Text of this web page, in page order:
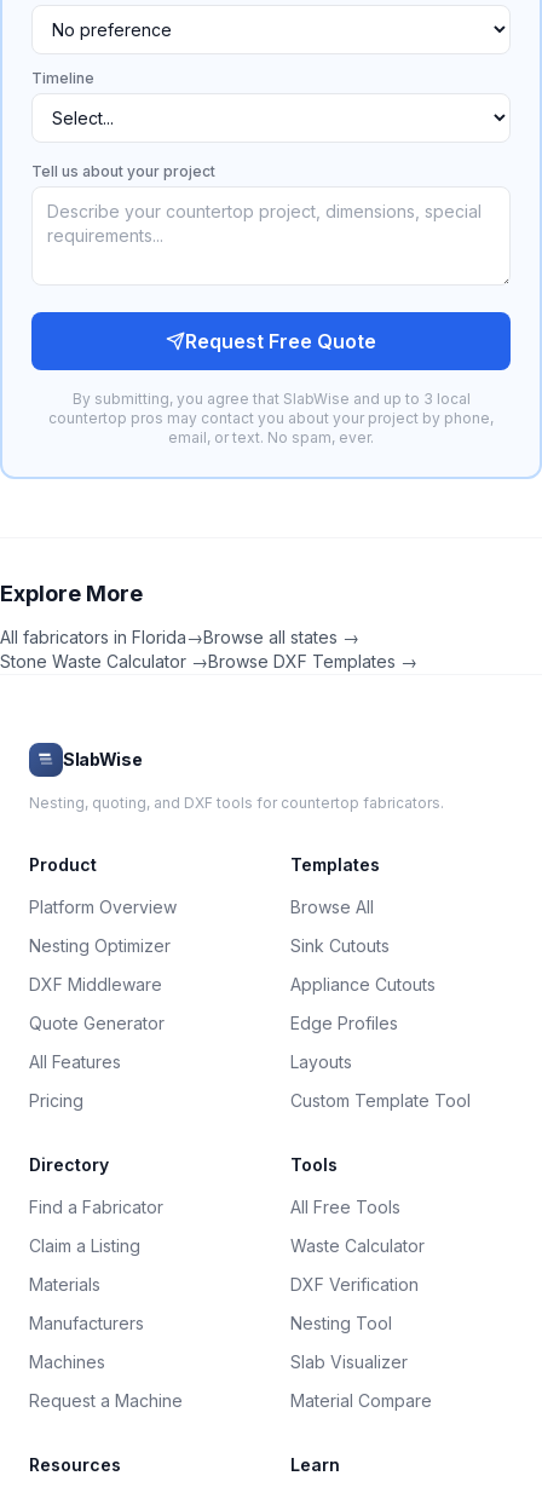
Timeline
Tell us about your project
Request Free Quote
By submitting, you agree that SlabWise and up to 3 local
countertop pros may contact you about your project by phone,
email, or text. No spam, ever.
Explore More
All fabricators in Florida→Browse all states →
Stone Waste Calculator →Browse DXF Templates →
SlabWise
Nesting, quoting, and DXF tools for countertop fabricators.
Product
Platform Overview
Nesting Optimizer
DXF Middleware
Quote Generator
All Features
Pricing
Templates
Browse All
Sink Cutouts
Appliance Cutouts
Edge Profiles
Layouts
Custom Template Tool
Directory
Find a Fabricator
Claim a Listing
Materials
Manufacturers
Machines
Request a Machine
Tools
All Free Tools
Waste Calculator
DXF Verification
Nesting Tool
Slab Visualizer
Material Compare
Resources Learn